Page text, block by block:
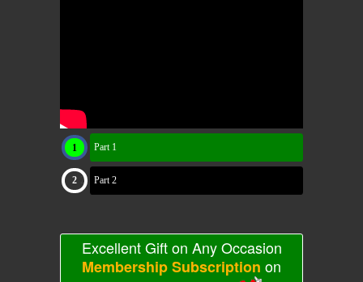
Part 1
Part 2
Excellent Gift on Any Occasion
Membership Subscription on